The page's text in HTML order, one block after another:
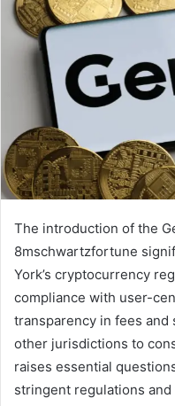
The introduction of the
8mschwartzfortune
York’s cryptocurrency
compliance with user-
transparency in fees
other jurisdictions to
raises essential
stringent regulations